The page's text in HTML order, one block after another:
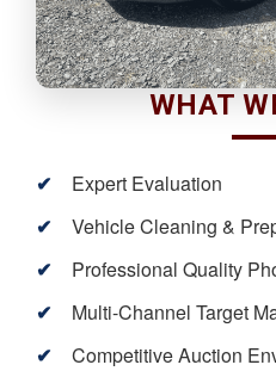
WHAT
Expert Evaluation
Vehicle Cleaning &
Professional Quality
Multi-Channel Target
Competitive Auction